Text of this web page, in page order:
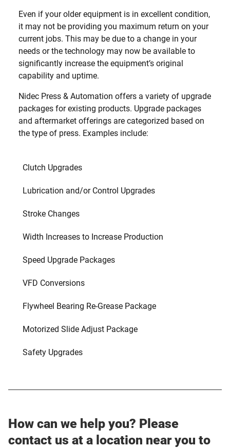
Even if your older equipment is in excellent condition,
it may not be providing you maximum return on your
current jobs. This may be due to a change in your
needs or the technology may now be available to
significantly increase the equipment’s original
capability and uptime.
Nidec Press & Automation offers a variety of upgrade
packages for existing products. Upgrade packages
and aftermarket offerings are categorized based on
the type of press. Examples include:
Clutch Upgrades
Lubrication and/or Control Upgrades
Stroke Changes
Width Increases to Increase Production
Speed Upgrade Packages
VFD Conversions
Flywheel Bearing Re-Grease Package
Motorized Slide Adjust Package
Safety Upgrades
How can we help you? Please
contact us at a location near you to